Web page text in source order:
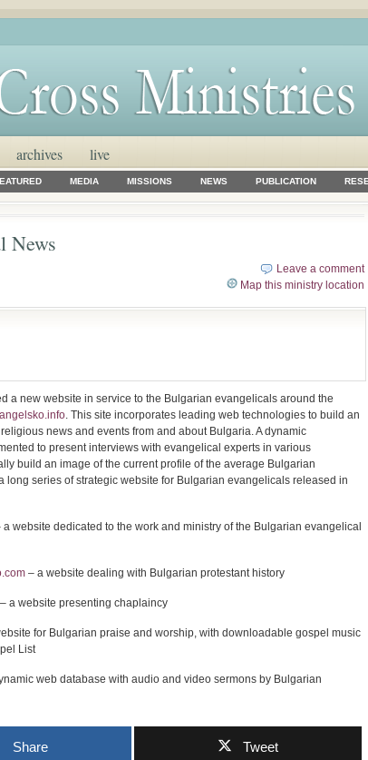
archives live
MEDIA MISSIONS NEWS PUBLICATION
News
Leave a comment
Map this ministry location
a new website in service to the Bulgarian evangelicals around the
. This site incorporates leading web technologies to build an
news and events from and about Bulgaria. A dynamic
to present interviews with evangelical experts in various
build an image of the current profile of the average Bulgarian
long series of strategic website for Bulgarian evangelicals released in
a website dedicated to the work and ministry of the Bulgarian evangelical
– a website dealing with Bulgarian protestant history
– a website presenting chaplaincy
for Bulgarian praise and worship, with downloadable gospel music
List
web database with audio and video sermons by Bulgarian
Share Tweet